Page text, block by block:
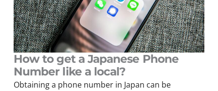
How to get a Japanese Phone
Number like a local?
Obtaining a phone number in Japan can be